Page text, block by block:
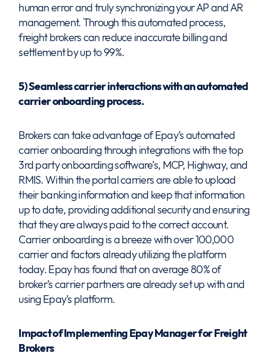
human error and truly synchronizing your AP and AR
management. Through this automated process,
freight brokers can reduce inaccurate billing and
settlement by up to 99%.
5) Seamless carrier interactions with an automated
carrier onboarding process.
Brokers can take advantage of Epay’s automated
carrier onboarding through integrations with the top
3rd party onboarding software’s, MCP, Highway, and
RMIS. Within the portal carriers are able to upload
their banking information and keep that information
up to date, providing additional security and ensuring
that they are always paid to the correct account.
Carrier onboarding is a breeze with over 100,000
carrier and factors already utilizing the platform
today. Epay has found that on average 80% of
broker’s carrier partners are already set up with and
using Epay’s platform.
Impact of Implementing Epay Manager for Freight
Brokers